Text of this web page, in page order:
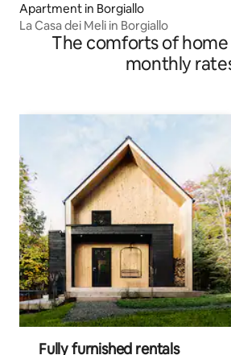
Apartment in Borgiallo
La Casa dei Meli in Borgiallo
The comforts of
monthly
Fully furnished rentals